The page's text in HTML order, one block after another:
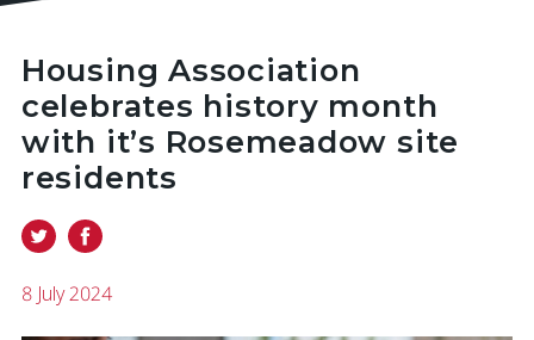
Housing Association
celebrates history month
with it’s Rosemeadow site
residents
8 July 2024